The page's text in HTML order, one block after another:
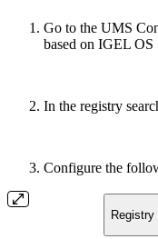
Go to the UMS
based on IGEL OS
In the registry
Configure the
Registry